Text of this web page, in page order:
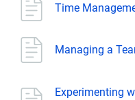
Time
Managing a
Experimenting